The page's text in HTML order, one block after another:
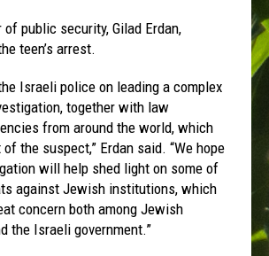
of public security, Gilad Erdan,
teen’s arrest.
Israeli police on leading a complex
together with law
from around the world, which
the suspect,” Erdan said. “We hope
will help shed light on some of
against Jewish institutions, which
concern both among Jewish
the Israeli government.”